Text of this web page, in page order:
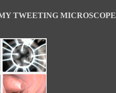
TWEETING MICROSCOPE